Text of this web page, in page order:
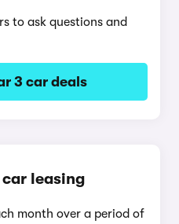
to ask questions and
3 car deals
leasing
month over a period of